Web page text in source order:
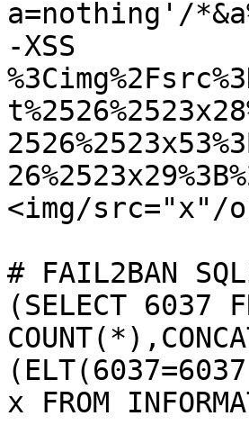
a=nothing'/
-XSS
<img/src="x"/
# FAIL2BAN
(SELECT 6037
x FROM